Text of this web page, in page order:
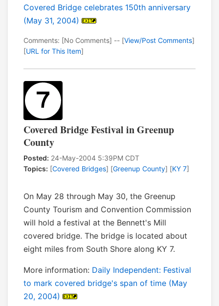
Covered Bridge celebrates 150th anniversary
(May 31, 2004)
Comments: [No Comments] -- [View/Post Comments]
[URL for This Item]
Covered Bridge Festival in Greenup
County
Posted: 24-May-2004 5:39PM CDT
Topics: [Covered Bridges] [Greenup County] [KY 7]
On May 28 through May 30, the Greenup
County Tourism and Convention Commission
will hold a festival at the Bennett's Mill
covered bridge. The bridge is located about
eight miles from South Shore along KY 7.
More information: Daily Independent: Festival
to mark covered bridge's span of time (May
20, 2004)